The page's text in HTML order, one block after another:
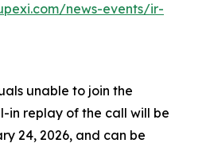
news-events/ir-
unable to join the
in replay of the call will be
24, 2026, and can be